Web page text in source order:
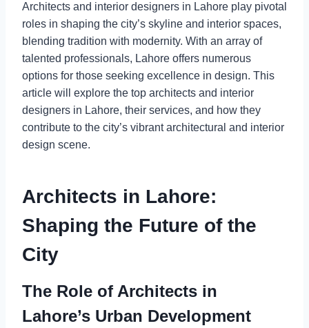
Architects and interior designers in Lahore play pivotal
roles in shaping the city’s skyline and interior spaces,
blending tradition with modernity. With an array of
talented professionals, Lahore offers numerous
options for those seeking excellence in design. This
article will explore the top architects and interior
designers in Lahore, their services, and how they
contribute to the city’s vibrant architectural and interior
design scene.
Architects in Lahore:
Shaping the Future of the
City
The Role of Architects in
Lahore’s Urban Development